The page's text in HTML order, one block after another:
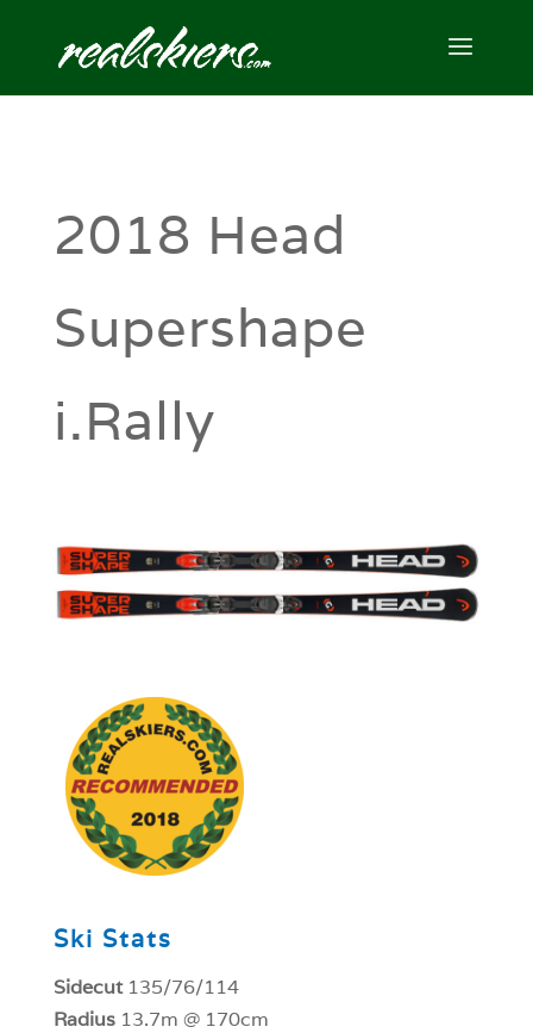
2018 Head
Supershape
i.Rally
Ski Stats
Sidecut135/76/114
Radius13.7m @ 170cm